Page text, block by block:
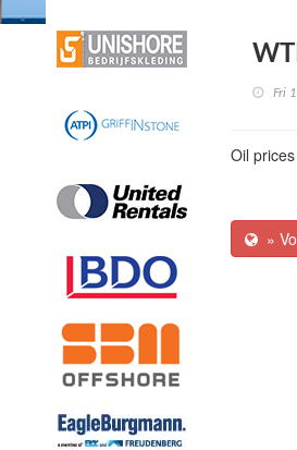
Fri
Oil
»